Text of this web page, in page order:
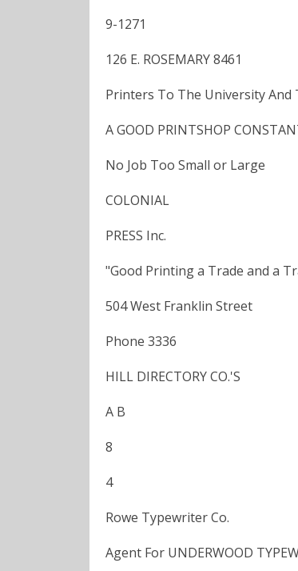
9-1271
126 E. ROSEMARY 8461
Printers To The University And
A GOOD PRINTSHOP
No Job Too Small or Large
COLONIAL
PRESS Inc.
"Good Printing a Trade and a
504 West Franklin Street
Phone 3336
HILL DIRECTORY CO.'S
A B
8
4
Rowe Typewriter Co.
Agent For UNDERWOOD